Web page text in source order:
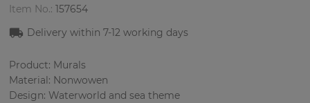
Item No.: 157654
Delivery within7-12 working days
Product: Murals
Material: Nonwowen
Design: Waterworld and sea theme